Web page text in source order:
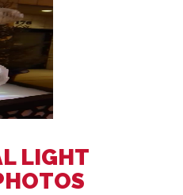
LIGHT